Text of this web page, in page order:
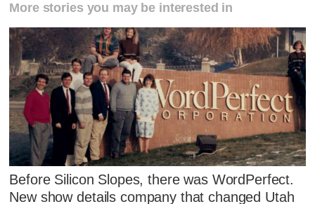
More stories you may be interested in
Before Silicon Slopes, there was WordPerfect.
New show details company that changed Utah